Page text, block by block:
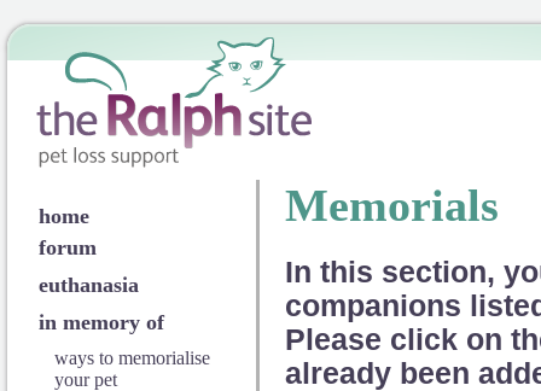
home
forum
euthanasia
in memory of
ways to memorialise
your pet
Memorials
In this section,
companions
Please click on
already been